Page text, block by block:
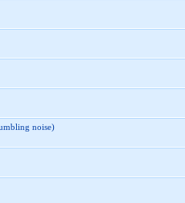
noise)